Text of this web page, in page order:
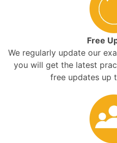
Free
We regularly update our
you will get the latest
free updates up